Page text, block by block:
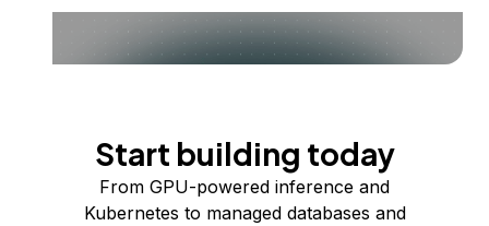
Start building today
From GPU-powered inference and
Kubernetes to managed databases and